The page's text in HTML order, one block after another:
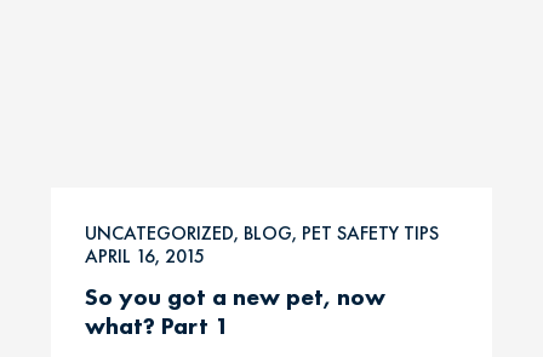
UNCATEGORIZED, BLOG, PET SAFETY TIPS
APRIL 16, 2015
So you got a new pet, now
what? Part 1